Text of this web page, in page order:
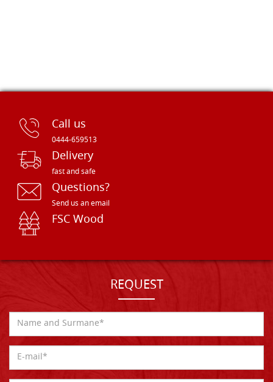
Call us
0444-659513
Delivery
fast and safe
Questions?
Send us an email
FSC Wood
REQUEST